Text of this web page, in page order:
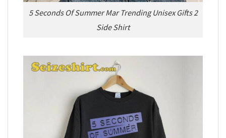
5 Seconds Of Summer Mar Trending Unisex Gifts 2
Side Shirt